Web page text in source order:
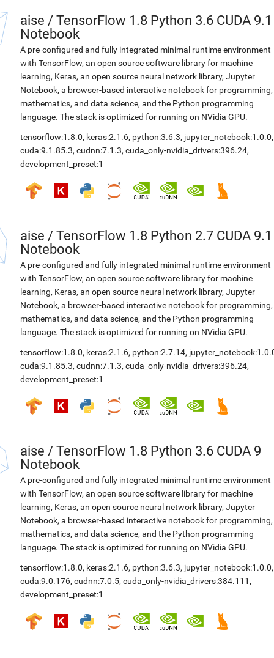
aise / TensorFlow 1.8 Python 3.6 CUDA 9.1
Notebook
A pre-configured and fully integrated minimal runtime environment
with TensorFlow, an open source software library for machine
learning, Keras, an open source neural network library, Jupyter
Notebook, a browser-based interactive notebook for programming,
mathematics, and data science, and the Python programming
language. The stack is optimized for running on NVidia GPU.
tensorflow:1.8.0, keras:2.1.6, python:3.6.3, jupyter_notebook:1.0.0,
cuda:9.1.85.3, cudnn:7.1.3, cuda_only-nvidia_drivers:396.24,
development_preset:1
aise / TensorFlow 1.8 Python 2.7 CUDA 9.1
Notebook
A pre-configured and fully integrated minimal runtime environment
with TensorFlow, an open source software library for machine
learning, Keras, an open source neural network library, Jupyter
Notebook, a browser-based interactive notebook for programming,
mathematics, and data science, and the Python programming
language. The stack is optimized for running on NVidia GPU.
tensorflow:1.8.0, keras:2.1.6, python:2.7.14,
cuda:9.1.85.3, cudnn:7.1.3, cuda_only-nvidia_drivers:396.24,
development_preset:1
aise / TensorFlow 1.8 Python 3.6 CUDA 9
Notebook
A pre-configured and fully integrated minimal runtime environment
with TensorFlow, an open source software library for machine
learning, Keras, an open source neural network library, Jupyter
Notebook, a browser-based interactive notebook for programming,
mathematics, and data science, and the Python programming
language. The stack is optimized for running on NVidia GPU.
tensorflow:1.8.0, keras:2.1.6, python:3.6.3, jupyter_notebook:1.0.0,
cuda:9.0.176, cudnn:7.0.5, cuda_only-nvidia_drivers:384.111 ,
development_preset:1